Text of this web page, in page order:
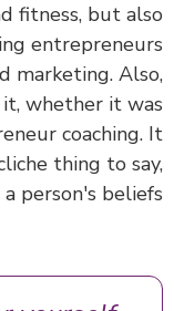
fitness, but
marketing.
of it, whether it
cliche thing to
a person's